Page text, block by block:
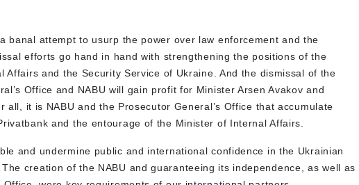
banal attempt to usurp the power over law enforcement and the
efforts go hand in hand with strengthening the positions of the
Affairs and the Security Service of Ukraine. And the dismissal of the
Office and NABU will gain profit for Minister Arsen Avakov and
all, it is NABU and the Prosecutor General’s Office that accumulate
and the entourage of the Minister of Internal Affairs.
and undermine public and international confidence in the Ukrainian
creation of the NABU and guaranteeing its independence, as well as